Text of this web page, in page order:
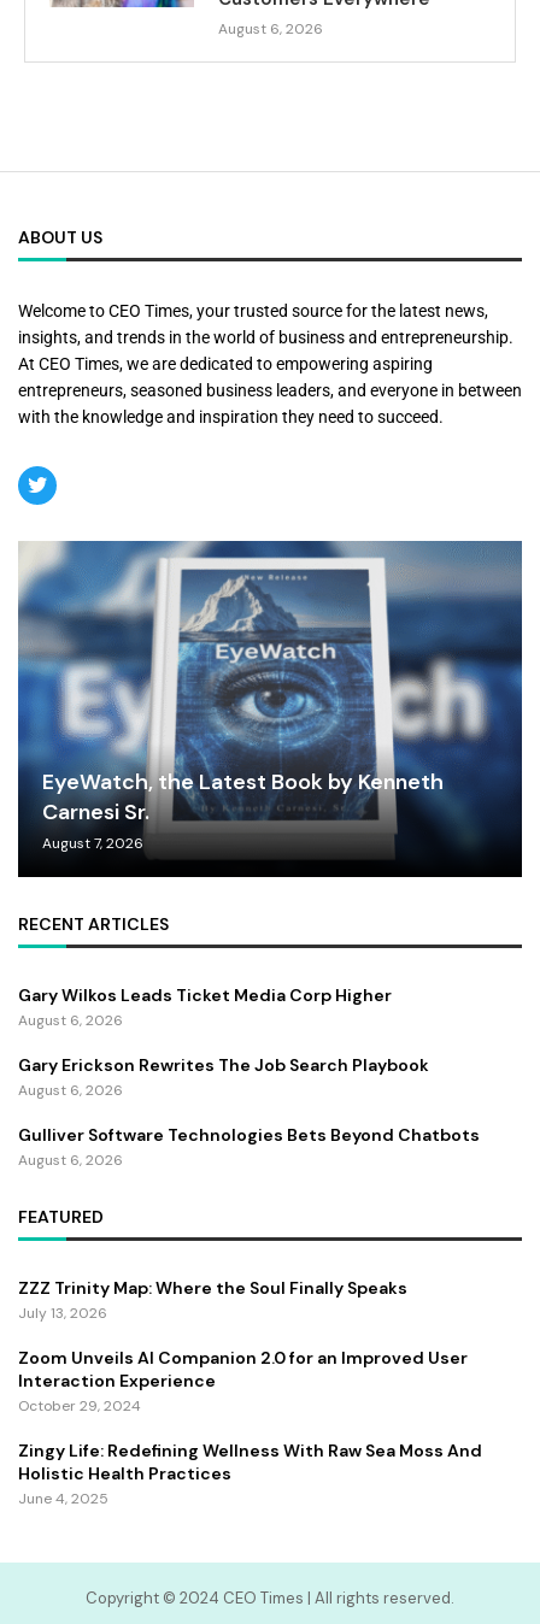
August 6, 2026
ABOUT US
Welcome to CEO Times, your trusted source for the latest news,
insights, and trends in the world of business and entrepreneurship.
At CEO Times, we are dedicated to empowering aspiring
entrepreneurs, seasoned business leaders, and everyone in between
with the knowledge and inspiration they need to succeed.
EyeWatch, the Latest Book by Kenneth
Carnesi Sr.
August 7, 2026
RECENT ARTICLES
Gary Wilkos Leads Ticket Media Corp Higher
August 6, 2026
Gary Erickson Rewrites The Job Search Playbook
August 6, 2026
Gulliver Software Technologies Bets Beyond Chatbots
August 6, 2026
FEATURED
ZZZ Trinity Map: Where the Soul Finally Speaks
July 13, 2026
Zoom Unveils AI Companion 2.0 for an Improved User
Interaction Experience
October 29, 2024
Zingy Life: Redefining Wellness With Raw Sea Moss And
Holistic Health Practices
June 4, 2025
Copyright ©️ 2024 CEO Times | All rights reserved.